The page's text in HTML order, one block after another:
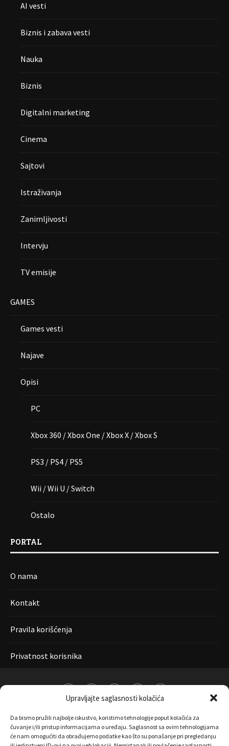
Upravljajte saglasnosti kolačića
Da bismo pružili najbolje iskustvo, koristimo tehnologije poput kolačića za
čuvanje i/ili pristup informacijama o uređaju. Saglasnost sa ovim tehnologijama
će nam omogućiti da obrađujemo podatke kao što su ponašanje pri pregledanju
AI vesti
Biznis i zabava vesti
Nauka
Biznis
Digitalni marketing
Cinema
Sajtovi
Istraživanja
Zanimljivosti
Intervju
TV emisije
GAMES
Games vesti
Najave
Opisi
PC
Xbox 360 / Xbox One / Xbox X / Xbox S
PS3 / PS4 / PS5
Wii / Wii U / Switch
Ostalo
PORTAL
O nama
Kontakt
Pravila korišćenja
Privatnost korisnika